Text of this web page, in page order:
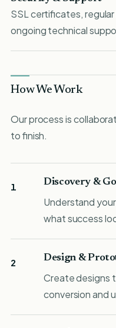
SSL certificates,
ongoing technical
How We Work
Our process is
to finish.
1 Discovery &
Understand
what success
2 Design &
Create designs
conversion and